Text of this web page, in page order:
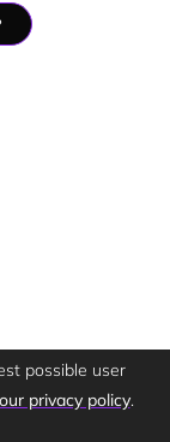
possible user
our privacy policy.